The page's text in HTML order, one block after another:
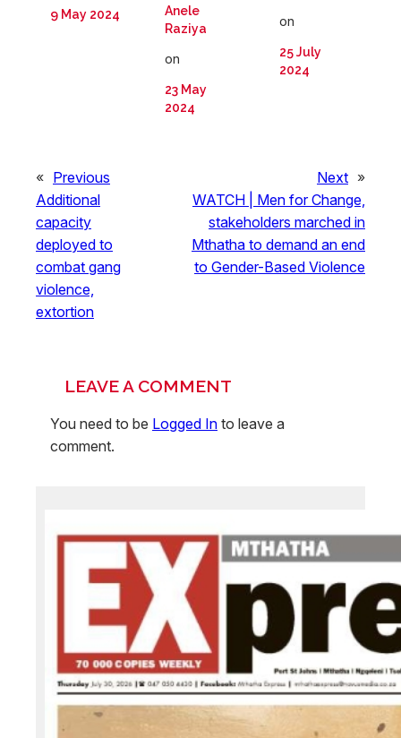
9 May 2024
Anele
Raziya
on
23 May
2024
on
25 July
2024
« Previous
Additional
capacity
deployed to
combat gang
violence,
extortion
Next »
WATCH | Men for Change,
stakeholders marched in
Mthatha to demand an end
to Gender-Based Violence
LEAVE A COMMENT
You need to be Logged In to leave a
comment.